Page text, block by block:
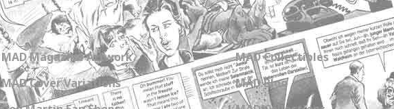
MAD Magazine Artwork
MAD Cover Variations
MAD Collectibles
MAD Blog